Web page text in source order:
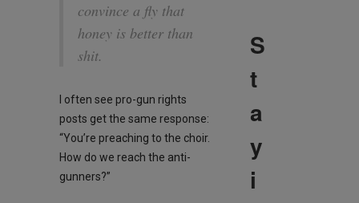
convince a fly that
honey is better than
shit.
I often see pro-gun rights
posts get the same response:
“You’re preaching to the choir.
How do we reach the anti-
gunners?”
S
t
a
y
i